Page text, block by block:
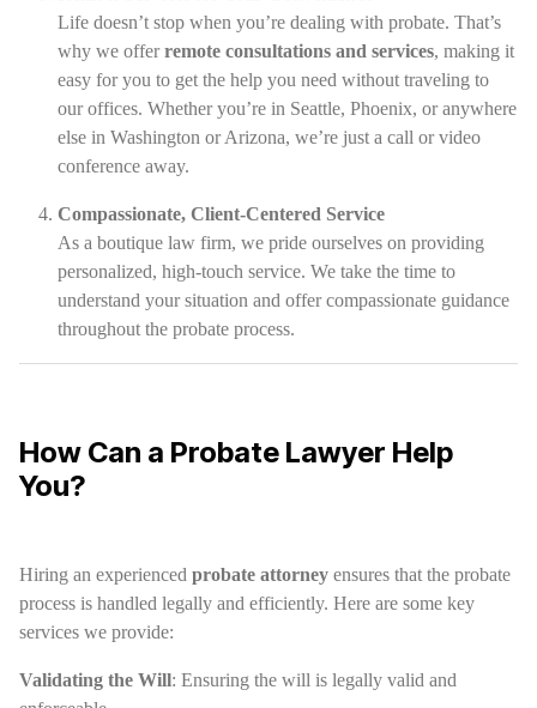
Life doesn’t stop when you’re dealing with probate. That’s
why we offerremote consultations and services, making it
easy for you to get the help you need without traveling to
our offices. Whether you’re in Seattle, Phoenix, or anywhere
else in Washington or Arizona, we’re just a call or video
conference away.
Compassionate, Client-Centered Service
As a boutique law firm, we pride ourselves on providing
personalized, high-touch service. We take the time to
understand your situation and offer compassionate guidance
throughout the probate process.
How Can a Probate Lawyer Help
You?
Hiring an experienced probate attorney ensures that the probate
process is handled legally and efficiently. Here are some key
services we provide:
Validating the Will: Ensuring the will is legally valid and